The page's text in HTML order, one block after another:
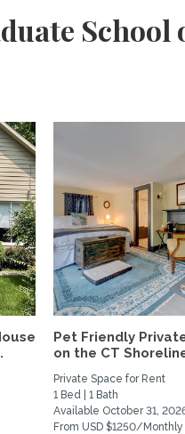
School
Pet Friendly
on the CT
Private Space for Rent
1 Bed | 1 Bath
Available October 31,
From USD $1250/Monthly